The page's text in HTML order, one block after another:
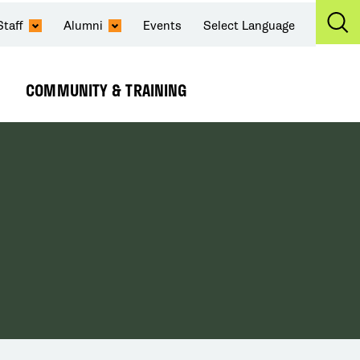
Alumni Events Select Language
COMMUNITY & TRAINING
Expand